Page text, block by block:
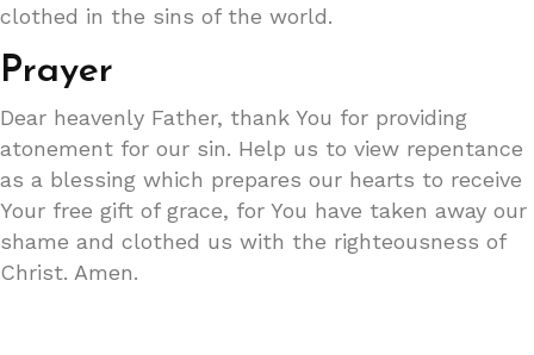
clothed in the sins of the world.
Prayer
Dear heavenly Father, thank You for providing
atonement for our sin. Help us to view repentance
as a blessing which prepares our hearts to receive
Your free gift of grace, for You have taken away our
shame and clothed us with the righteousness of
Christ. Amen.